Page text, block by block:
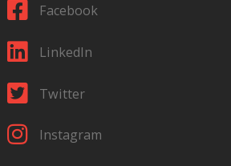
Facebook
LinkedIn
Twitter
Instagram